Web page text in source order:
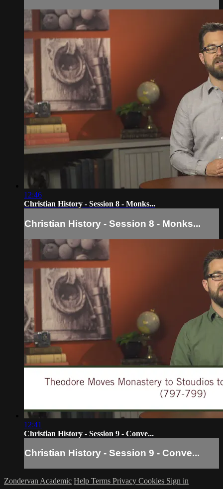
12:46
Christian History - Session 8 - Monks...
Christian History - Session 8 - Monks...
12:41
Christian History - Session 9 - Conve...
Christian History - Session 9 - Conve...
Zondervan Academic Help Terms Privacy Cookies Sign in